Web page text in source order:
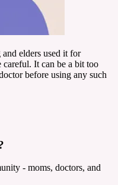
elders used it for
It can be a bit too
before using any such
- moms, doctors, and